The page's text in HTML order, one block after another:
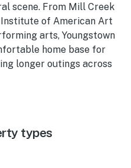
scene. From Mill Creek
of American Art
arts, Youngstown
home base for
longer outings across
types